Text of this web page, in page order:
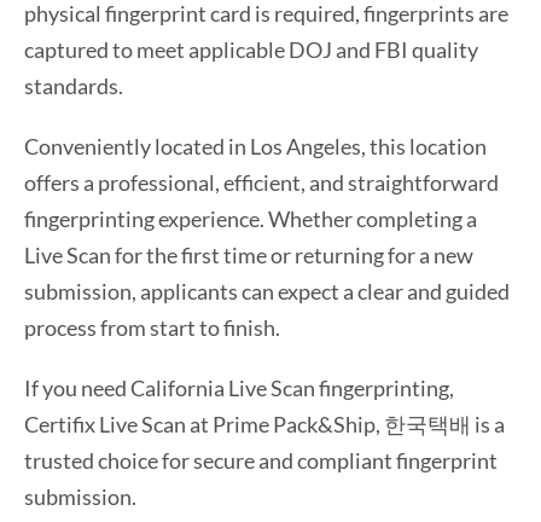
physical fingerprint card is required, fingerprints are
captured to meet applicable DOJ and FBI quality
standards.
Conveniently located in Los Angeles, this location
offers a professional, efficient, and straightforward
fingerprinting experience. Whether completing a
Live Scan for the first time or returning for a new
submission, applicants can expect a clear and guided
process from start to finish.
If you need California Live Scan fingerprinting,
Certifix Live Scan at Prime Pack&Ship, 한국택배 is a
trusted choice for secure and compliant fingerprint
submission.